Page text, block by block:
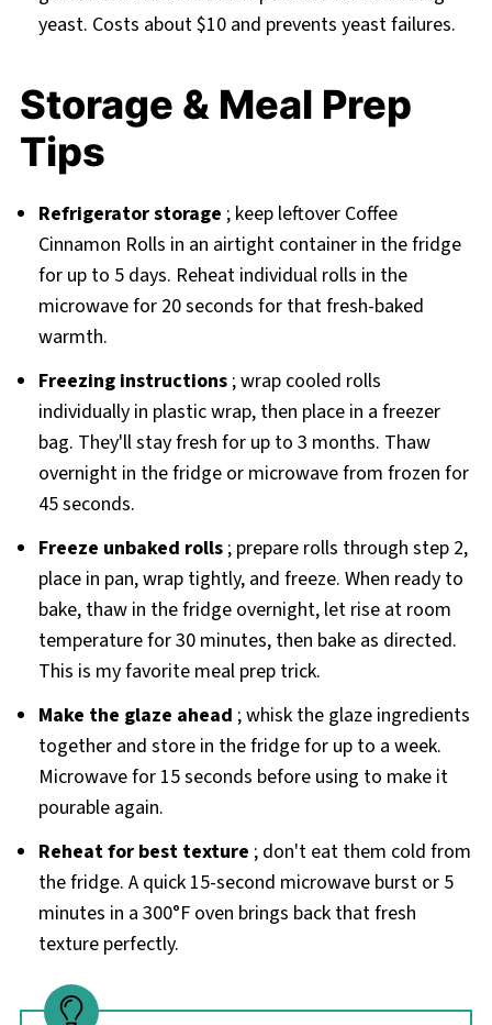
yeast. Costs about $10 and prevents yeast failures.
Storage & Meal Prep
Tips
Refrigerator storage ; keep leftover Coffee
Cinnamon Rolls in an airtight container in the fridge
for up to 5 days. Reheat individual rolls in the
microwave for 20 seconds for that fresh-baked
warmth.
Freezing instructions; wrap cooled rolls
individually in plastic wrap, then place in a freezer
bag. They'll stay fresh for up to 3 months. Thaw
overnight in the fridge or microwave from frozen for
45 seconds.
Freeze unbaked rolls; prepare rolls through step 2,
place in pan, wrap tightly, and freeze. When ready to
bake, thaw in the fridge overnight, let rise at room
temperature for 30 minutes, then bake as directed.
This is my favorite meal prep trick.
Make the glaze ahead ; whisk the glaze ingredients
together and store in the fridge for up to a week.
Microwave for 15 seconds before using to make it
pourable again.
Reheat for best texture ; don't eat them cold from
the fridge. A quick 15-second microwave burst or 5
minutes in a 300°F oven brings back that fresh
texture perfectly.